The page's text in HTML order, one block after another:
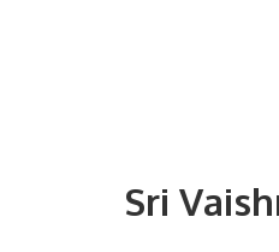
Sri